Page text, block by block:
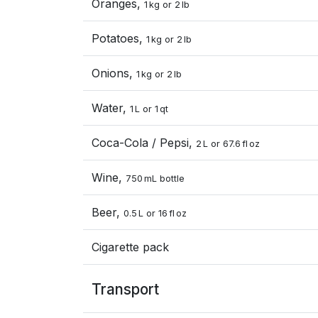
Oranges, 1 kg or 2 lb
Potatoes, 1 kg or 2 lb
Onions, 1 kg or 2 lb
Water, 1 L or 1 qt
Coca-Cola / Pepsi, 2 L or 67.6 fl oz
Wine, 750 mL bottle
Beer, 0.5 L or 16 fl oz
Cigarette pack
Transport